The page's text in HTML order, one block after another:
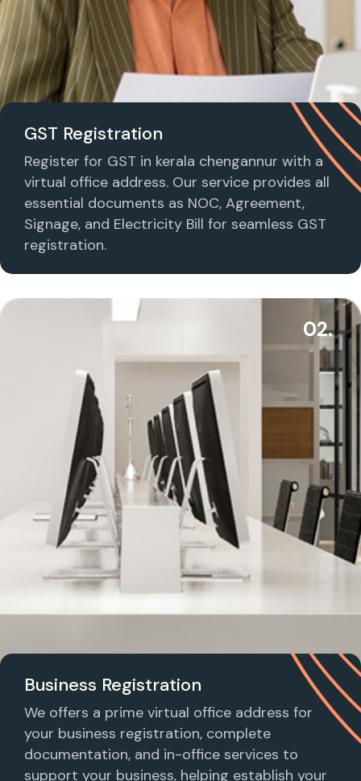
GST Registration
Register for GST in kerala chengannur with a
virtual office address. Our service provides all
essential documents as NOC, Agreement,
Signage, and Electricity Bill for seamless GST
registration.
02.
Business Registration
We offers a prime virtual office address for
your business registration, complete
documentation, and in-office services to
support your business, helping establish your